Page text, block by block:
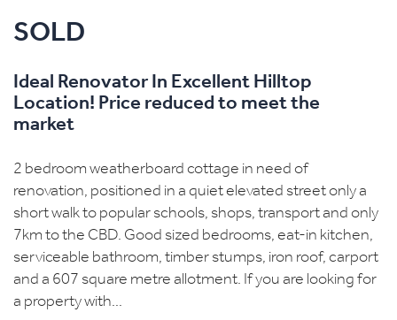
SOLD
Ideal Renovator In Excellent Hilltop
Location! Price reduced to meet the
market
2 bedroom weatherboard cottage in need of
renovation, positioned in a quiet elevated street only a
short walk to popular schools, shops, transport and only
7km to the CBD. Good sized bedrooms, eat-in kitchen,
serviceable bathroom, timber stumps, iron roof, carport
and a 607 square metre allotment. If you are looking for
a property with...